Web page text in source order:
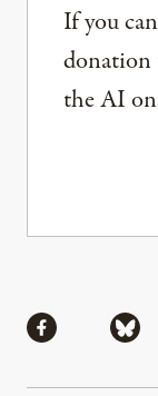
If you
donation
the AI
Share via